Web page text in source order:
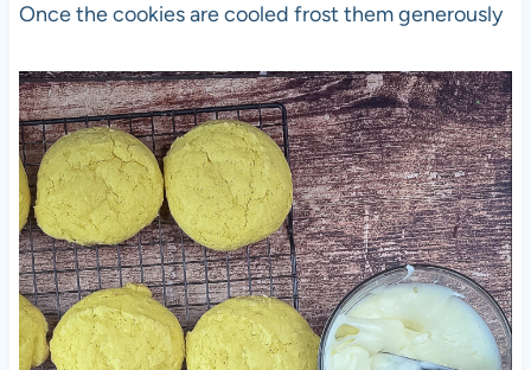
Once the cookies are cooled frost them generously